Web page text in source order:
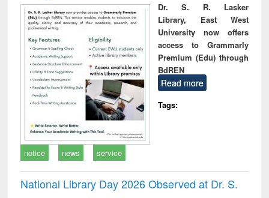
Dr. S. R. Lasker
Library, East West
University now offers
access to Grammarly
Premium (Edu) through
BdREN
Read more
Tags:
notice news service
National Library Day 2026 Observed at Dr. S.